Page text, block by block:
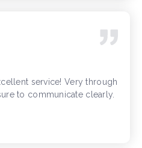
service! Very through
to communicate clearly.